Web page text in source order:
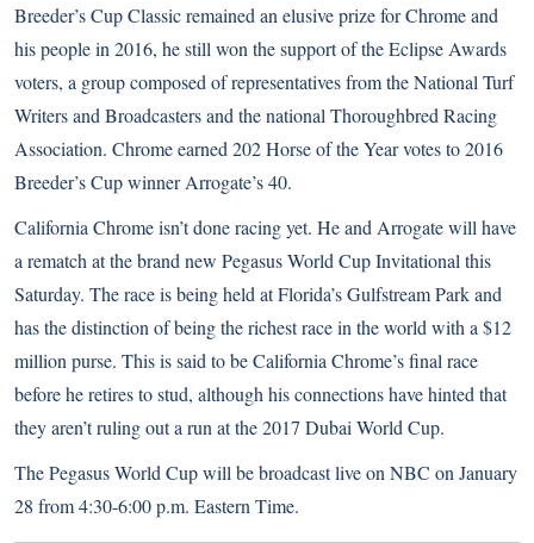
Breeder’s Cup Classicremained an elusive prize for Chrome and
his people in 2016, he still won the support of the Eclipse Awards
voters, a group composed of representatives from the National Turf
Writers and Broadcasters and the national Thoroughbred Racing
Association. Chrome earned 202 Horse of the Year votes to 2016
Breeder’s Cup winner Arrogate’s 40.
California Chrome isn’t done racing yet. He and Arrogate will have
a rematch at the brand new Pegasus World Cup Invitational this
Saturday. The race is being held at Florida’s Gulfstream Park and
has the distinction of being the richest race in the world with a $12
million purse. This is said to be California Chrome’s final race
before he retires to stud, although his connections have hinted that
they aren’t ruling out a run at the 2017 Dubai World Cup.
The Pegasus World Cup will be broadcast live on NBC on January
28 from 4:30-6:00 p.m. Eastern Time.